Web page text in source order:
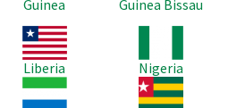
Guinea
Guinea Bissau
Image
Liberia
Nigeria
Image
Image